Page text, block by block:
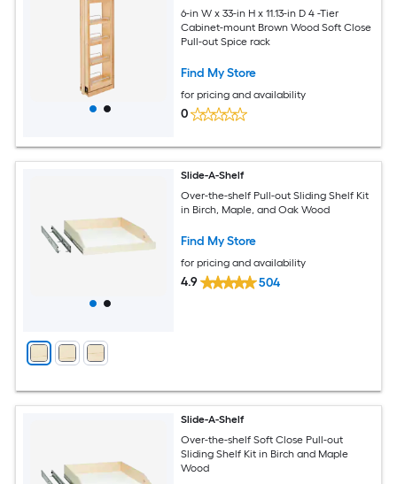
6-in W x 33-in H x 11.13-in D 4 -Tier
Cabinet-mount Brown Wood Soft Close
Pull-out Spice rack
Find My Store
for pricing and availability
0
Slide-A-Shelf
Over-the-shelf Pull-out Sliding Shelf Kit
in Birch, Maple, and Oak Wood
Find My Store
for pricing and availability
4.9 504
Slide-A-Shelf
Over-the-shelf Soft Close Pull-out
Sliding Shelf Kit in Birch and Maple
Wood